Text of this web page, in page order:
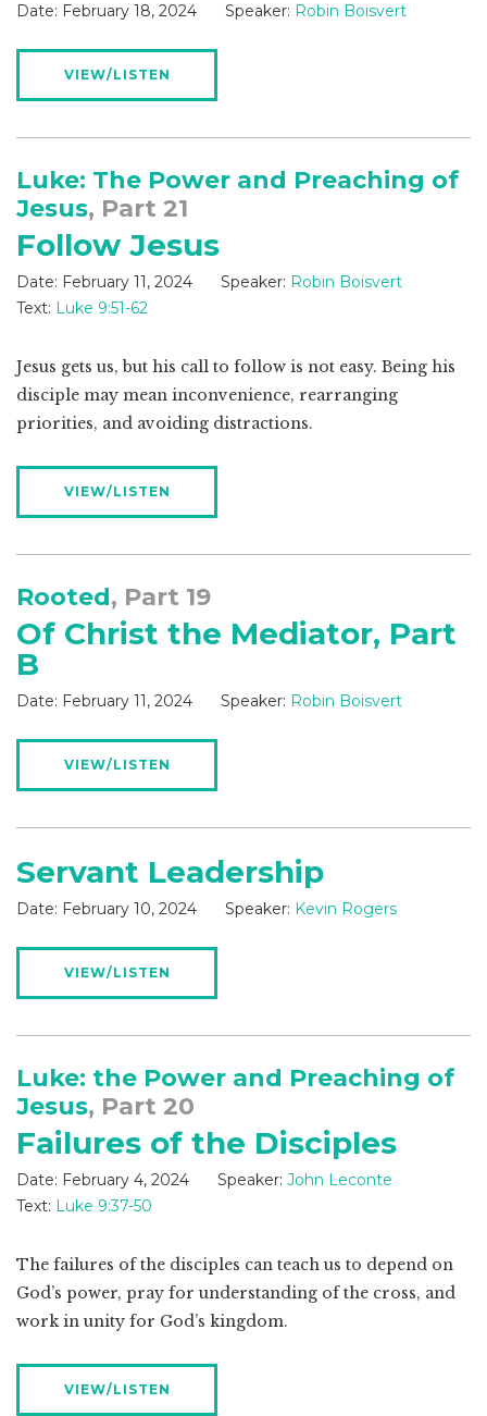
Date: February 18, 2024 Speaker: Robin Boisvert
VIEW/LISTEN
Luke: The Power and Preaching of
Jesus, Part 21
Follow Jesus
Date: February 11, 2024 Speaker: Robin Boisvert
Text: Luke 9:51-62
Jesus gets us, but his call to follow is not easy. Being his
disciple may mean inconvenience, rearranging
priorities, and avoiding distractions.
VIEW/LISTEN
Rooted, Part 19
Of Christ the Mediator, Part
B
Date: February 11, 2024 Speaker: Robin Boisvert
VIEW/LISTEN
Servant Leadership
Date: February 10, 2024 Speaker: Kevin Rogers
VIEW/LISTEN
Luke: the Power and Preaching of
Jesus, Part 20
Failures of the Disciples
Date: February 4, 2024 Speaker: John Leconte
Text: Luke 9:37-50
The failures of the disciples can teach us to depend on
God’s power, pray for understanding of the cross, and
work in unity for God’s kingdom.
VIEW/LISTEN